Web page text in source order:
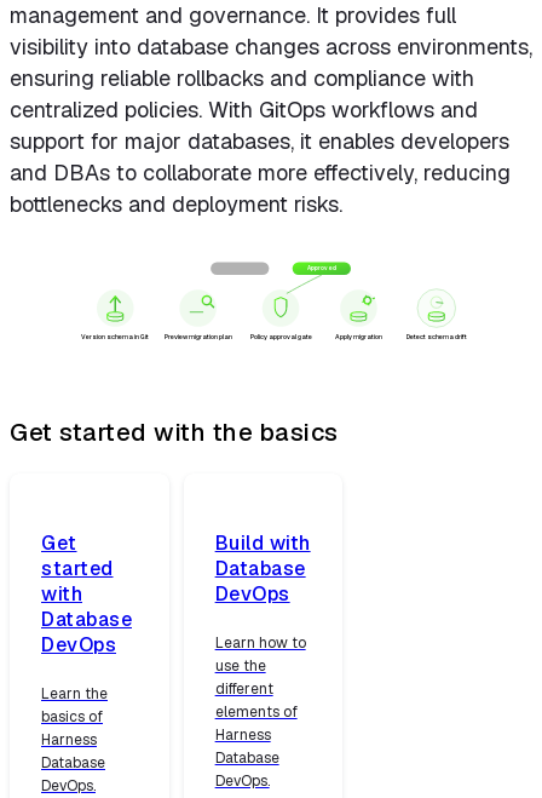
management and governance. It provides full
visibility into database changes across environments,
ensuring reliable rollbacks and compliance with
centralized policies. With GitOps workflows and
support for major databases, it enables developers
and DBAs to collaborate more effectively, reducing
bottlenecks and deployment risks.
Version schema in Git Preview migration plan Policy approval gate
Approved
Apply migration Detect schema drift
Get started with the basics
Get
started
with
Database
DevOps
Learn the
basics of
Harness
Database
DevOps.
Build with
Database
DevOps
Learn how to
use the
different
elements of
Harness
Database
DevOps.